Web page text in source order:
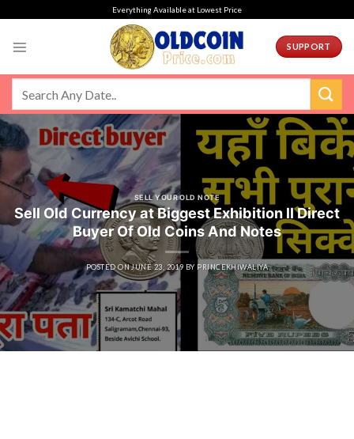
Everything Available at Lowest Price
SUPPORT
SELL YOUR OLD NOTE
Sell Old Currency at Biggest Exhibition ll Direct
Buyer Of Old Coins And Notes
POSTED ONJUNE 23, 2019 BY PRINCEKHIWALIYA